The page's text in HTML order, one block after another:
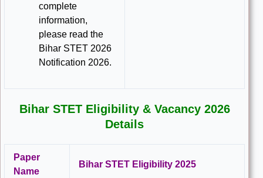
complete
information,
please read the
Bihar STET 2026
Notification 2026.
Bihar STET Eligibility & Vacancy 2026
Details
Paper
Name
Bihar STET Eligibility 2025